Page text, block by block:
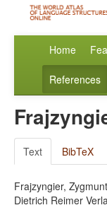
Home
References
Text BibTeX
Frajzyngier,
Dietrich Reimer